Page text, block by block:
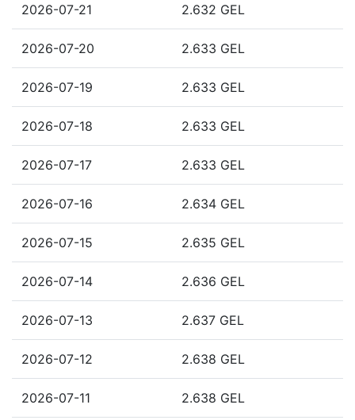
2026-07-21 2.632 GEL
2026-07-20 2.633 GEL
2026-07-19 2.633 GEL
2026-07-18 2.633 GEL
2026-07-17 2.633 GEL
2026-07-16 2.634 GEL
2026-07-15 2.635 GEL
2026-07-14 2.636 GEL
2026-07-13 2.637 GEL
2026-07-12 2.638 GEL
2026-07-11 2.638 GEL